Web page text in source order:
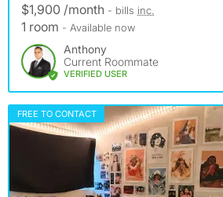
$1,900 /month - bills inc.
1 room - Available now
Anthony
Current Roommate
VERIFIED USER
FREE TO CONTACT